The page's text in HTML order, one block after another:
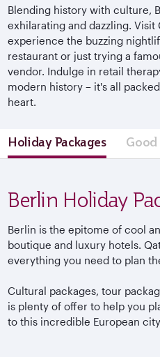
Blending history with culture,
exhilarating and dazzling.
experience the buzzing
restaurant or just trying a
vendor. Indulge in retail
modern history – it's all
heart.
Holiday Packages
Berlin Holiday
Berlin is the epitome of cool
boutique and luxury hotels.
everything you need to plan
Cultural packages, tour
is plenty of offer to help you
to this incredible European